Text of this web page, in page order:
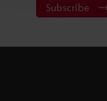
Subscribe